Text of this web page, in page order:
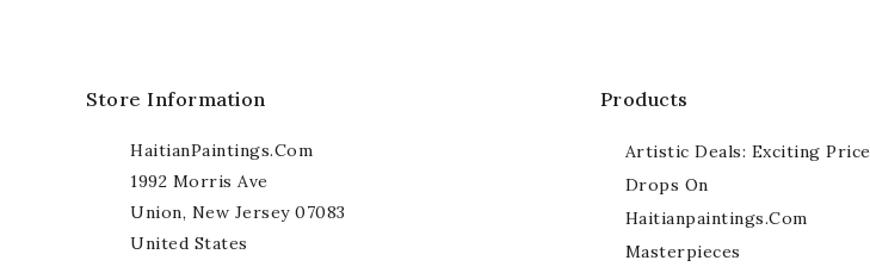
Store Information
HaitianPaintings.com
1992 Morris Ave
Union, New Jersey 07083
United States
Products
Artistic Deals: Exciting Price
Drops On
Haitianpaintings.com
Masterpieces